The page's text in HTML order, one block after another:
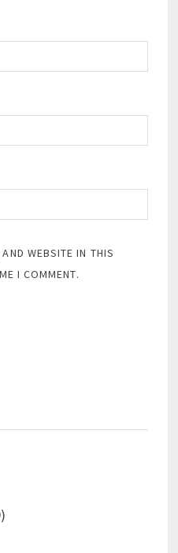
WEBSITE IN THIS
I COMMENT.